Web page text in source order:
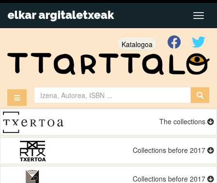
Katalogoa
The collections
Collections before 2017
Collections before 2017